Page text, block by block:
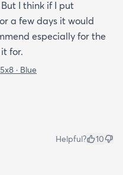
I think if I put
a few days it would
especially for the
for.
5x8 · Blue
Helpful? 10